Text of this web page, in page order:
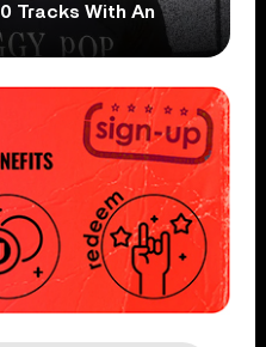
Tracks With An